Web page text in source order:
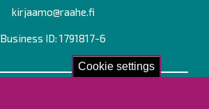
Cookie settings
kirjaamo@raahe.fi
Business ID: 1791817-6